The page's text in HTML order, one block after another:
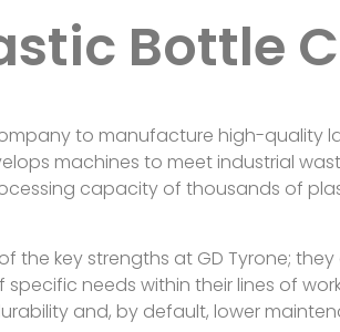
Bottle
to manufacture high-quality
machines to meet industrial
capacity of thousands of
the key strengths at GD Tyrone;
needs within their lines of
and, by default, lower